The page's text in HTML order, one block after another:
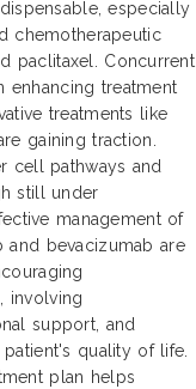
especially
chemotherapeutic
paclitaxel. Concurrent
enhancing treatment
treatments like
gaining traction.
cell pathways and
still under
management of
and bevacizumab are
involving
support, and
quality of life.
plan helps